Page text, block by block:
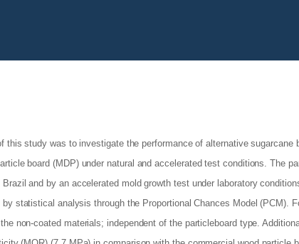
this study was to investigate the performance of alternative
board (MDP) under natural and accelerated test conditions. The
and by an accelerated mold growth test under laboratory
by statistical analysis through the Proportional Chances Model
non-coated materials; independent of the particleboard type.